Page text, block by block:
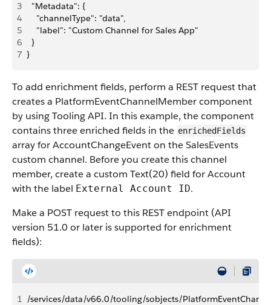
3
  "Metadata": {
4
    "channelType": "data",
5
    "label": "Custom Channel for Sales App"
6
  }
7 }
To add enrichment fields, perform a REST request that
creates a PlatformEventChannelMember component
by using Tooling API. In this example, the component
contains three enriched fields in the enrichedFields
array for AccountChangeEvent on the SalesEvents
custom channel. Before you create this channel
member, create a custom Text(20) field for Account
with the label External Account ID.
Make a POST request to this REST endpoint (API
version 51.0 or later is supported for enrichment
fields):
1 /services/data/v66.0/tooling/sobjects/